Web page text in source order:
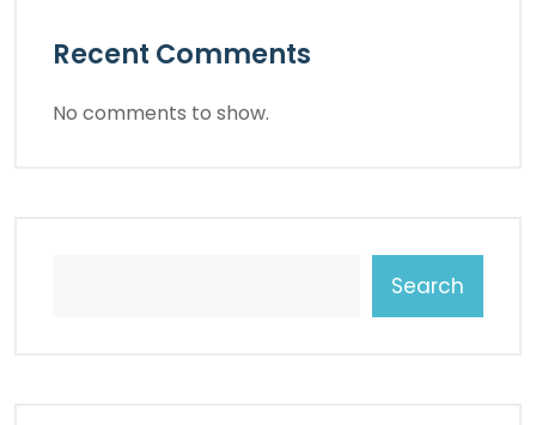
Recent Comments
No comments to show.
Search